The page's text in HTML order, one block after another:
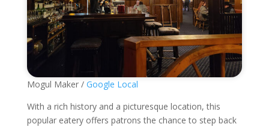
Mogul Maker / Google Local
With a rich history and a picturesque location, this
popular eatery offers patrons the chance to step back